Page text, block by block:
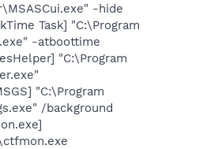
-hide
Task] "C:\Program
-atboottime
"C:\Program
"C:\Program
/background